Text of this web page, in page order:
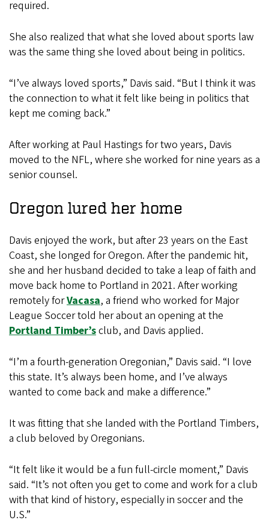
required.
She also realized that what she loved about sports law
was the same thing she loved about being in politics.
“I’ve always loved sports,” Davis said. “But I think it was
the connection to what it felt like being in politics that
kept me coming back.”
After working at Paul Hastings for two years, Davis
moved to the NFL, where she worked for nine years as a
senior counsel.
Oregon lured her home
Davis enjoyed the work, but after 23 years on the East
Coast, she longed for Oregon. After the pandemic hit,
she and her husband decided to take a leap of faith and
move back home to Portland in 2021. After working
remotely forVacasa, a friend who worked for Major
League Soccer told her about an opening at the
Portland Timber’sclub, and Davis applied.
“I’m a fourth-generation Oregonian,” Davis said. “I love
this state. It’s always been home, and I’ve always
wanted to come back and make a difference.”
It was fitting that she landed with the Portland Timbers,
a club beloved by Oregonians.
“It felt like it would be a fun full-circle moment,” Davis
said. “It’s not often you get to come and work for a club
with that kind of history, especially in soccer and the
U.S.”